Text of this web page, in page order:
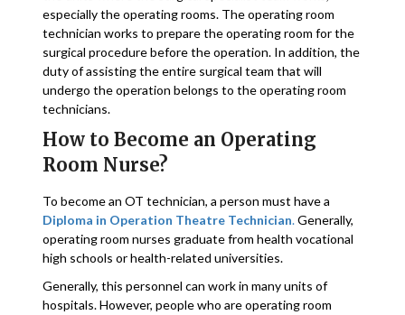
especially the operating rooms. The operating room
technician works to prepare the operating room for the
surgical procedure before the operation. In addition, the
duty of assisting the entire surgical team that will
undergo the operation belongs to the operating room
technicians.
How to Become an Operating
Room Nurse?
To become an OT technician, a person must have a
Diploma in Operation Theatre Technician.Generally,
operating room nurses graduate from health vocational
high schools or health-related universities.
Generally, this personnel can work in many units of
hospitals. However, people who are operating room